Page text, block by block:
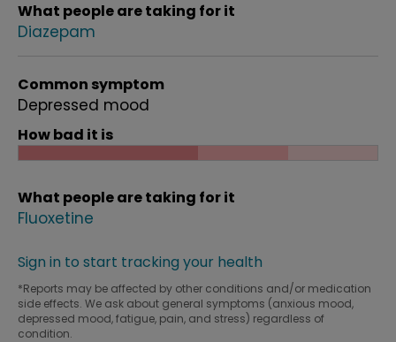
What people are taking for it
Diazepam
Common symptom
Depressed mood
How bad it is
What people are taking for it
Fluoxetine
Sign in to start tracking your health
*Reports may be affected by other conditions and/or medication
side effects. We ask about general symptoms (anxious mood,
depressed mood, fatigue, pain, and stress) regardless of
condition.